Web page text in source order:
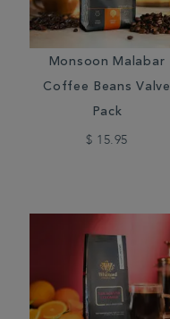
Monsoon Malabar
Coffee Beans Valve
Pack
$ 15.95